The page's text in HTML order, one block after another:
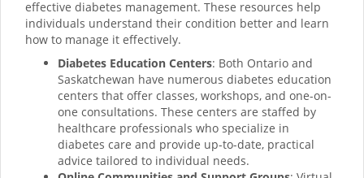
effective diabetes management. These resources help
individuals understand their condition better and learn
how to manage it effectively.
Diabetes Education Centers: Both Ontario and
Saskatchewan have numerous diabetes education
centers that offer classes, workshops, and one-on-
one consultations. These centers are staffed by
healthcare professionals who specialize in
diabetes care and provide up-to-date, practical
advice tailored to individual needs.